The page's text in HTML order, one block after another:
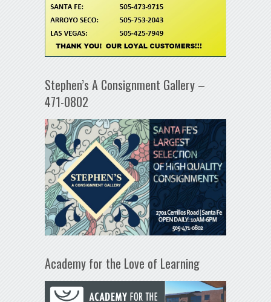
Stephen’s A Consignment Gallery –
471-0802
Academy for the Love of Learning